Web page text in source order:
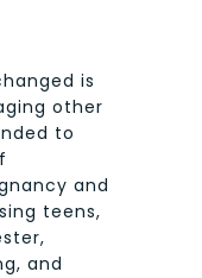
is
other
to
and
teens,
and